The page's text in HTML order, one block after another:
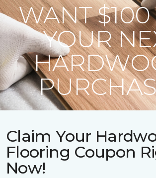
WANT $100
YOUR
Claim Your
Flooring Coupon
Now!